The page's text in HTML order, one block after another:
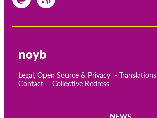
noyb
Legal, Open Source & Privacy Translations
Contact
Collective Redress